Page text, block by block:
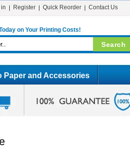
Register Quick Reorder Contact Us
on Your Printing Costs!
Paper and Accessories